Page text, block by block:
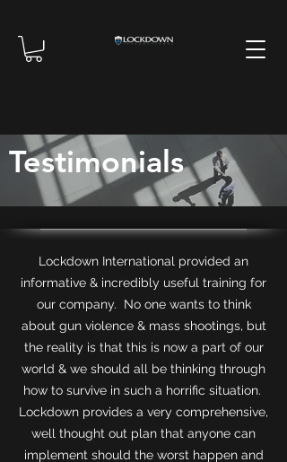
Testimonials
Lockdown International provided an
informative & incredibly useful training for
our company. No one wants to think
about gun violence & mass shootings, but
the reality is that this is now a part of our
world & we should all be thinking through
how to survive in such a horrific situation.
Lockdown provides a very comprehensive,
well thought out plan that anyone can
implement should the worst happen and